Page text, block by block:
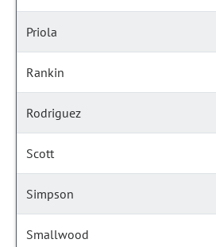
Priola
Rankin
Rodriguez
Scott
Simpson
Smallwood